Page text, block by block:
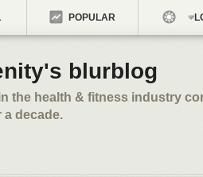
POPULAR
blurblog
the health & fitness industry
a decade.